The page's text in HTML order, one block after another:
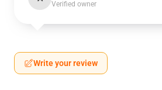
Verified owner
Write your review